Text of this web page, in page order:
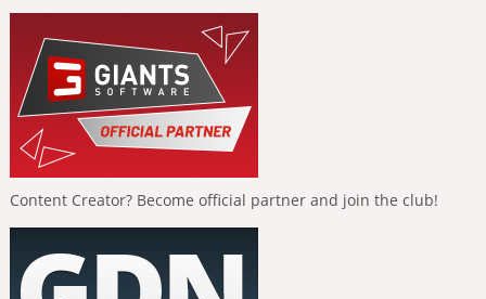
Content Creator? Become official partner and join the club!